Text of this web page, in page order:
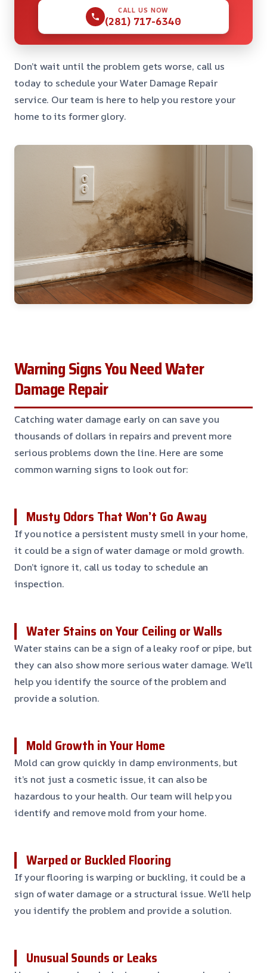
CALL US NOW
(281) 717-6340
Don’t wait until the problem gets worse, call us
today to schedule your Water Damage Repair
service. Our team is here to help you restore your
home to its former glory.
Warning Signs You Need Water
Damage Repair
Catching water damage early on can save you
thousands of dollars in repairs and prevent more
serious problems down the line. Here are some
common warning signs to look out for:
Musty Odors That Won’t Go Away
If you notice a persistent musty smell in your home,
it could be a sign of water damage or mold growth.
Don’t ignore it, call us today to schedule an
inspection.
Water Stains on Your Ceiling or Walls
Water stains can be a sign of a leaky roof or pipe, but
they can also show more serious water damage. We’ll
help you identify the source of the problem and
provide a solution.
Mold Growth in Your Home
Mold can grow quickly in damp environments, but
it’s not just a cosmetic issue, it can also be
hazardous to your health. Our team will help you
identify and remove mold from your home.
Warped or Buckled Flooring
If your flooring is warping or buckling, it could be a
sign of water damage or a structural issue. We’ll help
you identify the problem and provide a solution.
Unusual Sounds or Leaks